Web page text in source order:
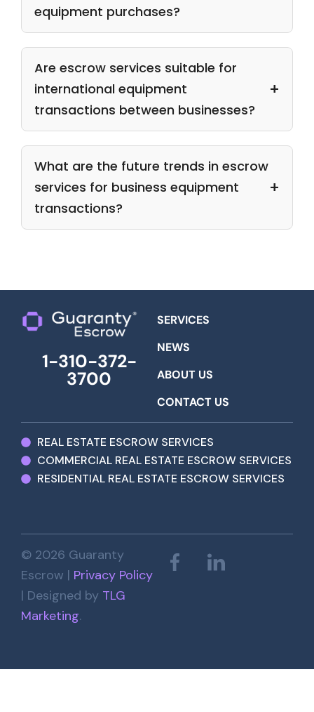
equipment purchases?
Are escrow services suitable for
international equipment
transactions between businesses?
What are the future trends in escrow
services for business equipment
transactions?
1-310-372-
3700
SERVICES
NEWS
ABOUT US
CONTACT US
REAL ESTATE ESCROW SERVICES
COMMERCIAL REAL ESTATE ESCROW SERVICES
RESIDENTIAL REAL ESTATE ESCROW SERVICES
© 2026 Guaranty
Escrow | Privacy Policy
| Designed by TLG
Marketing.